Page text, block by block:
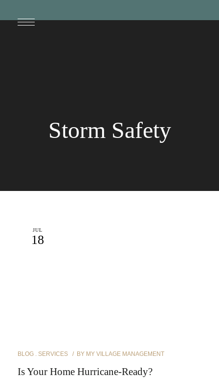
Storm Safety
JUL
18
BLOG SERVICES BY MY VILLAGE MANAGEMENT
Is Your Home Hurricane-Ready?